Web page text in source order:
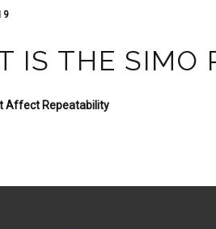
IS THE SIMO
Affect Repeatability